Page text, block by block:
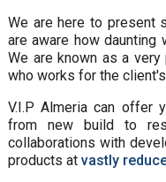
We are here to present
are aware how daunting
We are known as a
who works for the
V.I.P Almeria can offer
from new build to
collaborations with
products at vastly